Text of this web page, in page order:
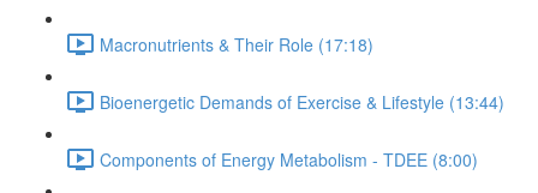
Macronutrients & Their Role (17:18)
Bioenergetic Demands of Exercise & Lifestyle (13:44)
Components of Energy Metabolism - TDEE (8:00)